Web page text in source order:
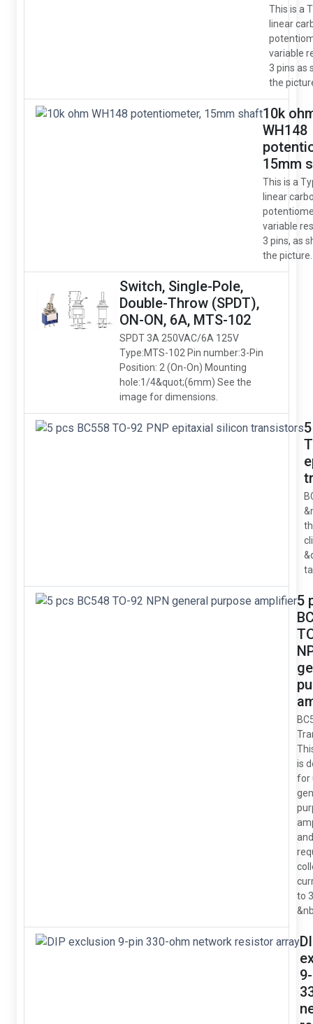
This is a
linear
variable
3 pins as
the
10k
WH148
15mm
This is a
linear
variable
3 pins, as
the picture.
Switch, Single-Pole,
Double-Throw (SPDT),
ON-ON, 6A, MTS-102
SPDT 3A 250VAC/6A 125V
Type:MTS-102 Pin number:3-Pin
Position: 2 (On-On) Mounting
hole:1/4&quot;(6mm) See the
image for dimensions.
5
is
for
to